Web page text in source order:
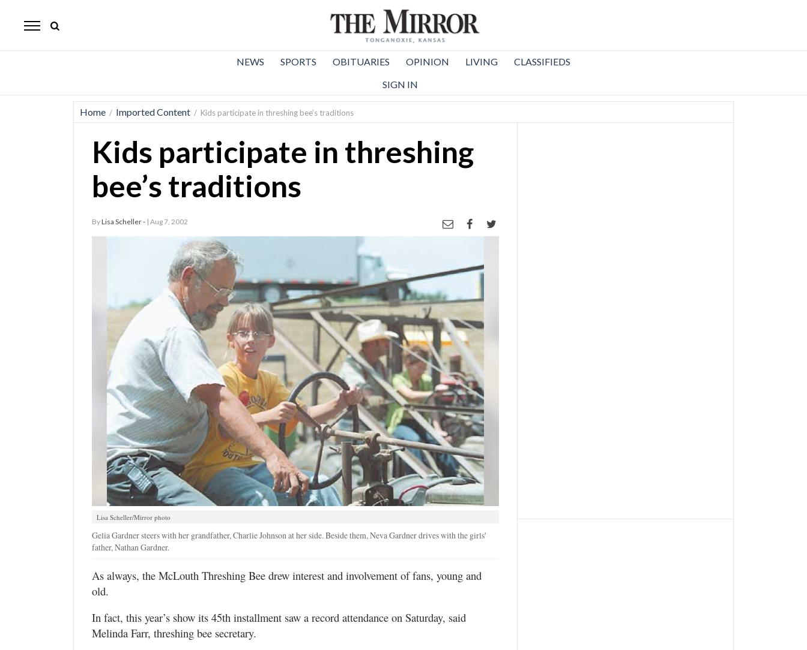
Mirror
News
NEWS SPORTS OBITUARIES OPINION LIVING
CLASSIFIEDS
SIGN IN
Home / Imported Content / Kids participate in threshing bee’s traditions
Kids participate in threshing
bee’s traditions
ByLisa Scheller - | Aug 7, 2002
Lisa Scheller/Mirror photo
Gelia Gardner steers with her grandfather, Charlie Johnson at her side. Beside them, Neva Gardner drives with the girls'
father, Nathan Gardner.
As always, the McLouth Threshing Bee drew interest and involvement of fans, young and
old.
In fact, this year’s show its 45th installment saw a record attendance on Saturday, said
Melinda Farr, threshing bee secretary.